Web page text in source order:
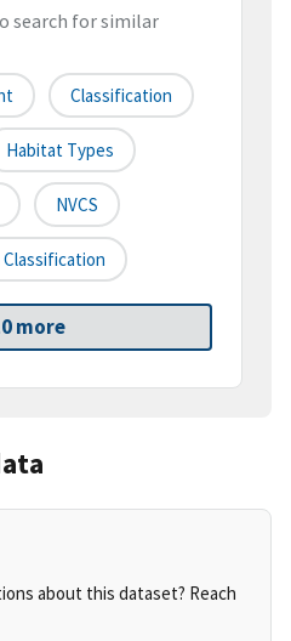
search for similar
Classification
Habitat Types
NVCS
more
about this dataset? Reach